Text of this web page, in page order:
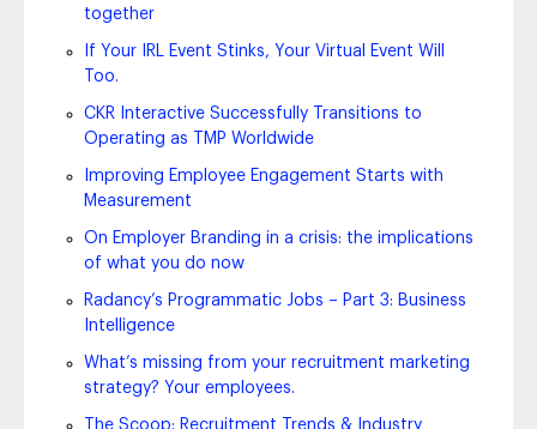
together
If Your IRL Event Stinks, Your Virtual Event Will
Too.
CKR Interactive Successfully Transitions to
Operating as TMP Worldwide
Improving Employee Engagement Starts with
Measurement
On Employer Branding in a crisis: the implications
of what you do now
Radancy’s Programmatic Jobs – Part 3: Business
Intelligence
What’s missing from your recruitment marketing
strategy? Your employees.
The Scoop: Recruitment Trends & Industry